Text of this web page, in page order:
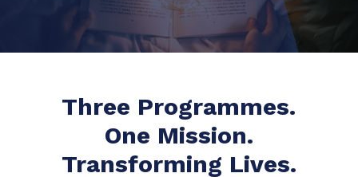
Three Programmes.
One Mission.
Transforming Lives.